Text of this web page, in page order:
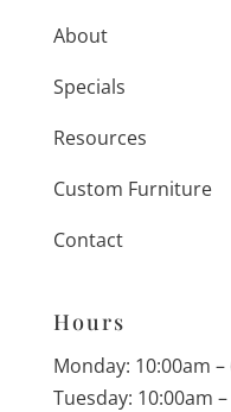
About
Specials
Resources
Custom Furniture
Contact
Hours
Monday: 10:00am –
Tuesday: 10:00am